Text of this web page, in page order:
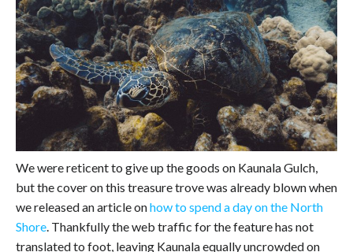
We were reticent to give up the goods on Kaunala Gulch,
but the cover on this treasure trove was already blown when
we released an article onhow to spend a day on the North
Shore. Thankfully the web traffic for the feature has not
translated to foot, leaving Kaunala equally uncrowded on